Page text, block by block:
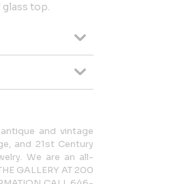
top.
and vintage
and 21st Century
We are an all-
GALLERY AT 200